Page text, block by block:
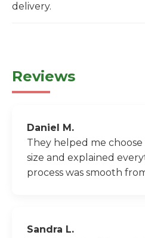
delivery.
Reviews
Daniel M.
They helped me
size and explained
process was smooth
Sandra L.